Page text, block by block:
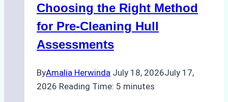
a
Ship
Agency
Optimized
and
Costs
Choosing the Right Method
for Pre-Cleaning Hull
Assessments
ByAmalia Herwinda July 18, 2026July 17,
2026 Reading Time: 5 minutes